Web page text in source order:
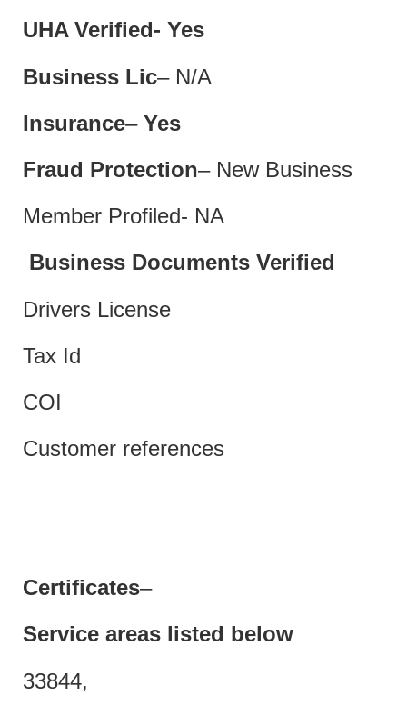
UHA Verified- Yes
Business Lic– N/A
Insurance– Yes
Fraud Protection– New Business
Member Profiled- NA
Business Documents Verified
Drivers License
Tax Id
COI
Customer references
Certificates–
Service areas listed below
33844,